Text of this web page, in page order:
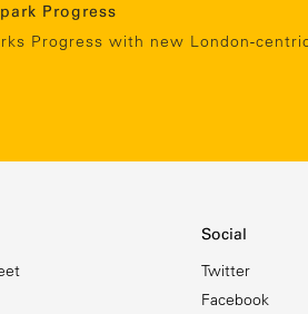
Progress
Progress with new London-
Social
Twitter
Facebook